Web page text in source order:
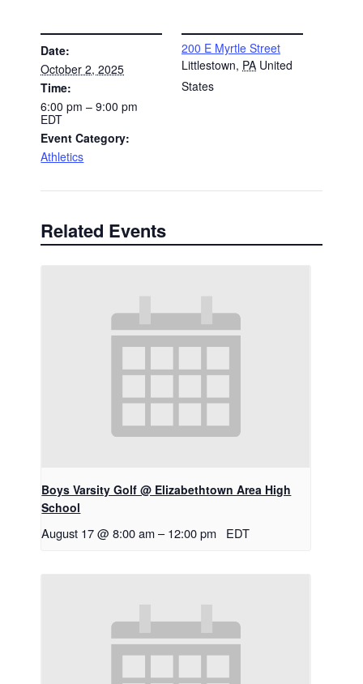
Date:
October 2, 2025
Time:
6:00 pm – 9:00 pm
EDT
Event Category:
Athletics
200 E Myrtle Street
Littlestown, PA United
States
Related Events
Boys Varsity Golf @ Elizabethtown Area High
School
August 17 @ 8:00 am – 12:00 pm EDT